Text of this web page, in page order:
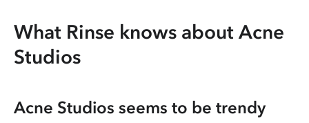
What Rinse knows about Acne
Studios
Acne Studios seems to be trendy